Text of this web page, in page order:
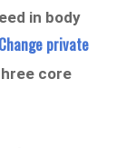
in body
private
core